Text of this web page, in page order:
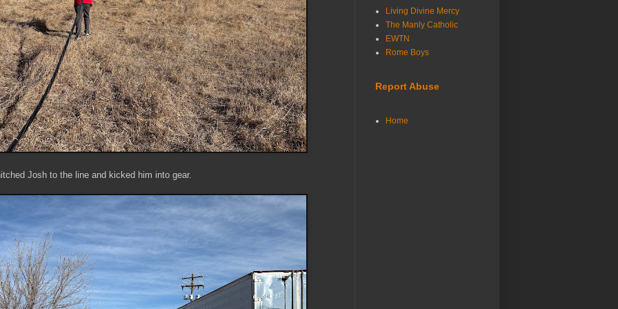
Josh to the line and kicked him into gear.
Living Divine Mercy
The Manly Catholic
EWTN
Rome Boys
Report Abuse
Home